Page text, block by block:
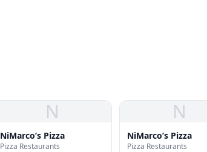
N
NiMarco’s Pizza
Pizza Restaurants
N
NiMarco’s Pizza
Pizza Restaurants